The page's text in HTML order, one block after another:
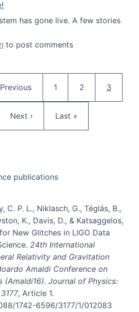
has gone live. A few stories
Spy is live!
to post comments
page Page
1 Page
2 Current
3
Next page
Next › Last page
Last »
publications
C. P. L., Niklasch, G., Téglás, B.,
K., Davis, D., & Katsaggelos,
New Glitches in LIGO Data
24th International
Relativity and Gravitation
Amaldi Conference on
(Amaldi16). Journal of Physics:
3177, Article 1.
1742-6596/3177/1/012083